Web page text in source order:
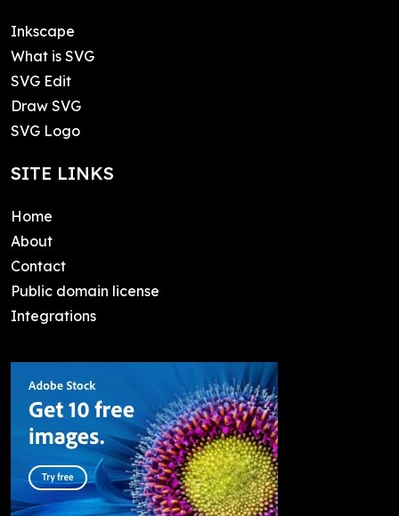
Inkscape
What is SVG
SVG Edit
Draw SVG
SVG Logo
SITE LINKS
Home
About
Contact
Public domain license
Integrations